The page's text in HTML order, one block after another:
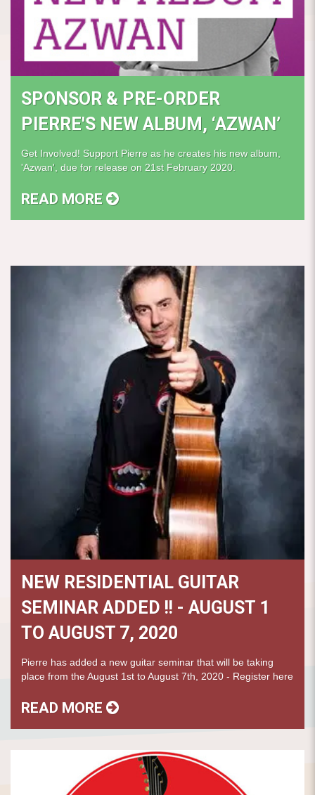
SPONSOR & PRE-ORDER
PIERRE'S NEW ALBUM, ‘AZWAN’
Get Involved! Support Pierre as he creates his new album,
'Azwan', due for release on 21st February 2020.
READ MORE
NEW RESIDENTIAL GUITAR
SEMINAR ADDED !! - AUGUST 1
TO AUGUST 7, 2020
Pierre has added a new guitar seminar that will be taking
place from the August 1st to August 7th, 2020 - Register here
READ MORE